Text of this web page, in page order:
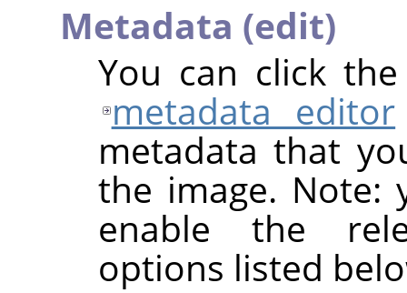
Metadata (edit)
You can click
metadata editor
metadata that
the image.
enable the
options listed